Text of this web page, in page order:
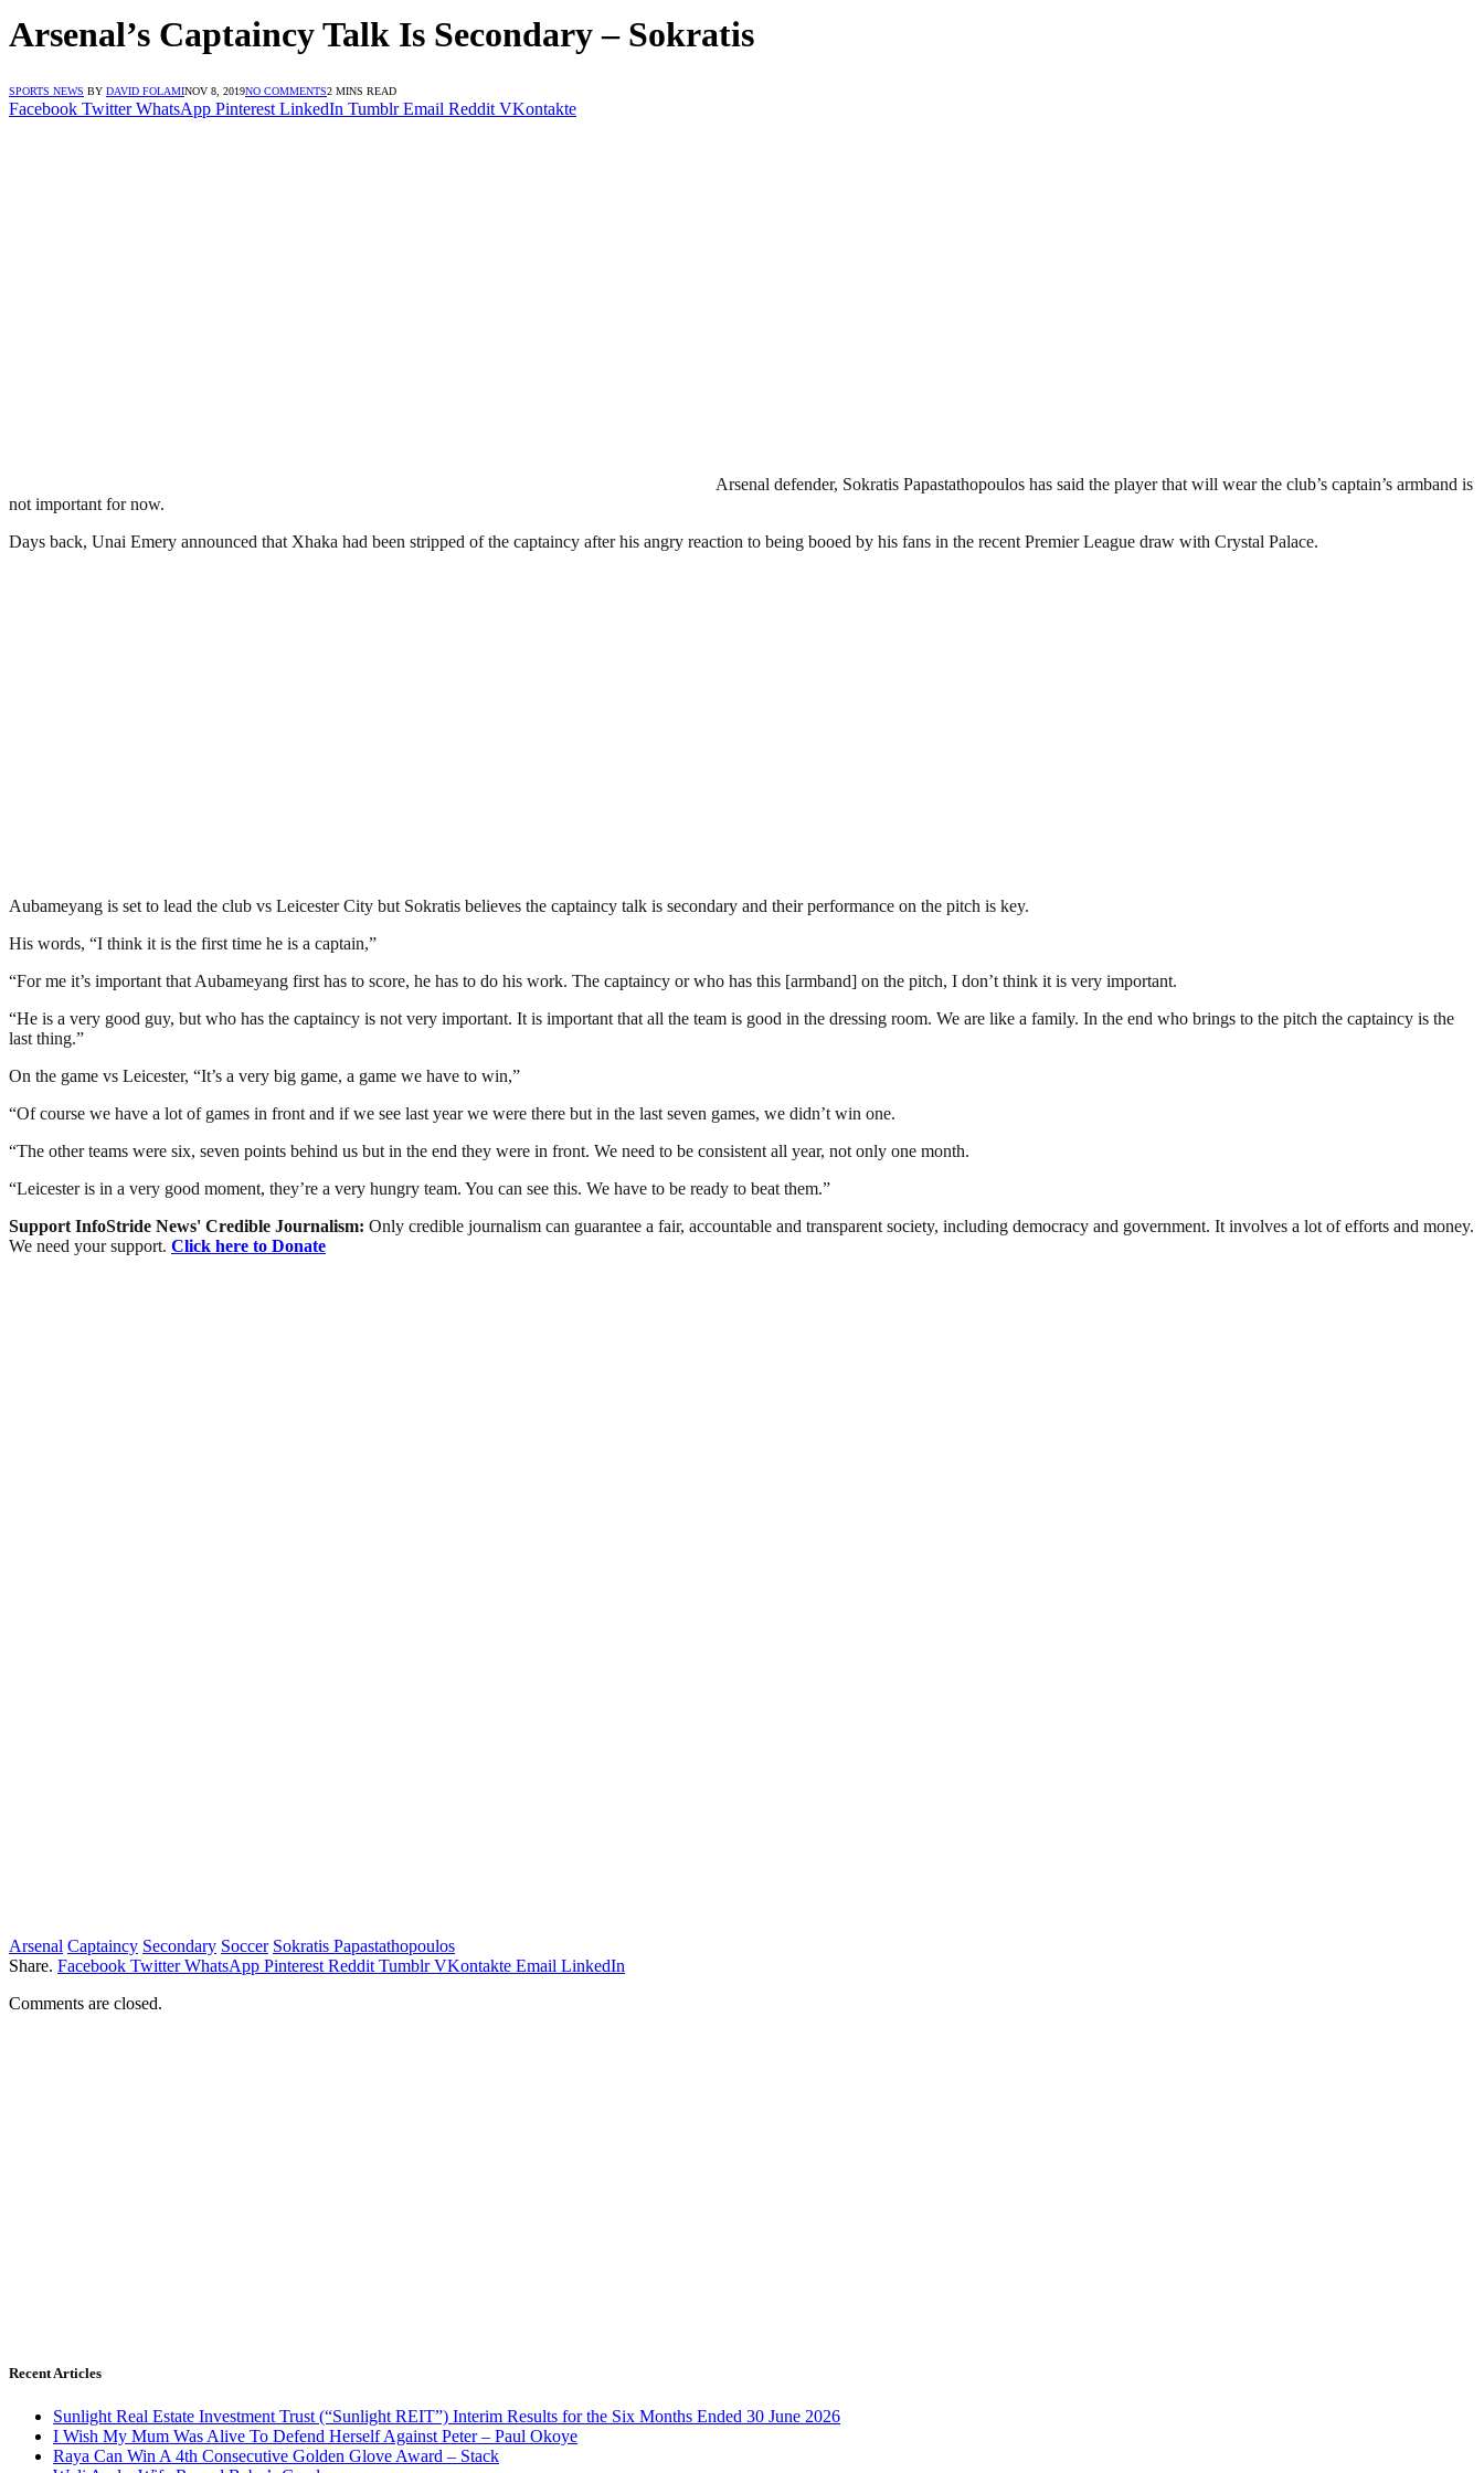
Arsenal’s Captaincy Talk Is Secondary – Sokratis
SPORTS NEWS BY DAVID FOLAMINOV 8, 2019NO COMMENTS2 MINS READ
Facebook Twitter WhatsApp Pinterest LinkedIn Tumblr Email Reddit VKontakte
Arsenal defender, Sokratis Papastathopoulos has said the player that will wear the club’s captain’s armband is
not important for now.
Days back, Unai Emery announced that Xhaka had been stripped of the captaincy after his angry reaction to being booed by his fans in the recent Premier League draw with Crystal Palace.
Aubameyang is set to lead the club vs Leicester City but Sokratis believes the captaincy talk is secondary and their performance on the pitch is key.
His words, “I think it is the first time he is a captain,”
“For me it’s important that Aubameyang first has to score, he has to do his work. The captaincy or who has this [armband] on the pitch, I don’t think it is very important.
“He is a very good guy, but who has the captaincy is not very important. It is important that all the team is good in the dressing room. We are like a family. In the end who brings to the pitch the captaincy is the
last thing.”
On the game vs Leicester, “It’s a very big game, a game we have to win,”
“Of course we have a lot of games in front and if we see last year we were there but in the last seven games, we didn’t win one.
“The other teams were six, seven points behind us but in the end they were in front. We need to be consistent all year, not only one month.
“Leicester is in a very good moment, they’re a very hungry team. You can see this. We have to be ready to beat them.”
Support InfoStride News' Credible Journalism: Only credible journalism can guarantee a fair, accountable and transparent society, including democracy and government. It involves a lot of efforts and money.
We need your support. Click here to Donate
Arsenal Captaincy Secondary Soccer Sokratis Papastathopoulos
Share. Facebook Twitter WhatsApp Pinterest Reddit Tumblr VKontakte Email LinkedIn
Comments are closed.
Recent Articles
Sunlight Real Estate Investment Trust (“Sunlight REIT”) Interim Results for the Six Months Ended 30 June 2026
I Wish My Mum Was Alive To Defend Herself Against Peter – Paul Okoye
Raya Can Win A 4th Consecutive Golden Glove Award – Stack